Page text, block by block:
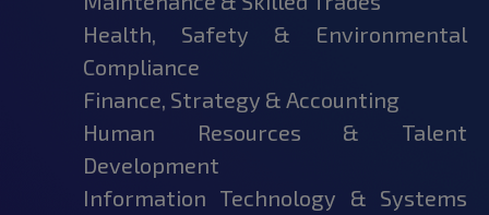
Health, Safety & Environmental
Compliance
Finance, Strategy & Accounting
Human Resources & Talent
Development
Information Technology & Systems